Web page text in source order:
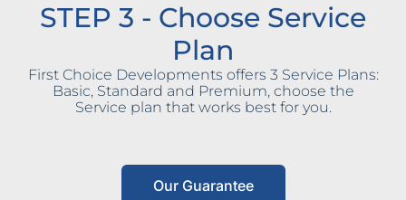
STEP 3 - Choose Service
Plan
First Choice Developments offers 3 Service Plans:
Basic, Standard and Premium, choose the
Service plan that works best for you.
Our Guarantee